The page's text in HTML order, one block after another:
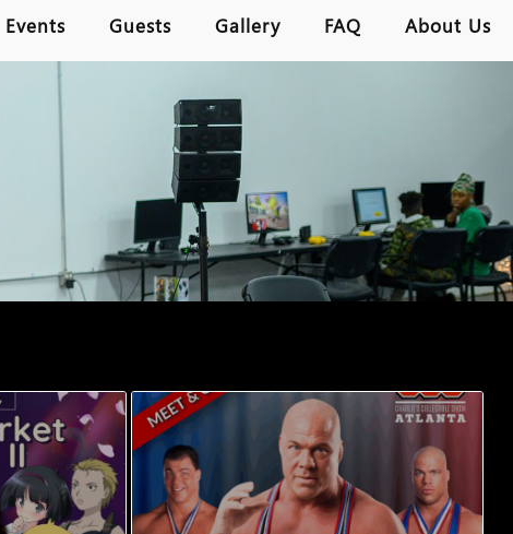
Events Guests Gallery FAQ About Us